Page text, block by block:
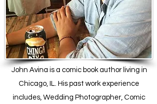
John Avina is a comic book author living in
Chicago, IL. His past work experience
includes, Wedding Photographer, Comic